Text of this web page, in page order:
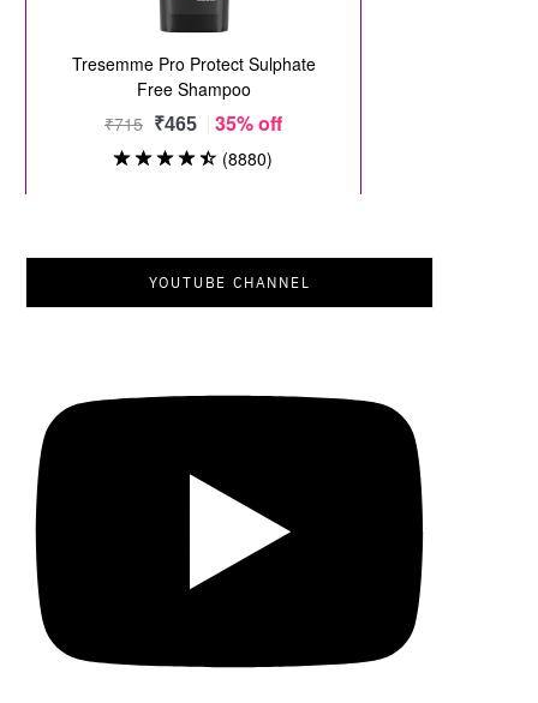
YOUTUBE CHANNEL